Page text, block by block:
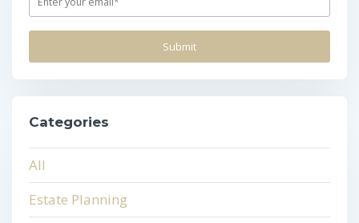
Categories
All
Estate Planning